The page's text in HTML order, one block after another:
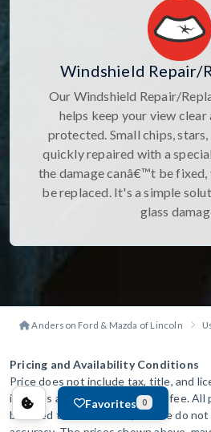
Windshield Repair/
Our Windshield Repair/
helps keep your view clear
protected. Small chips,
quickly repaired with a
the damage canâ€™t be
be replaced. It's a simple
glass
Anderson Ford & Mazda of Lincoln
Pricing and Availability Conditions
Price does not include tax, title, and
includes a $299 administration fee. All
believed to be accurate, but we do
Favorites 0